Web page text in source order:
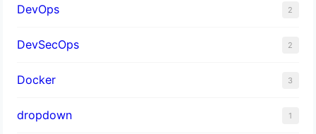
DevOps 2
DevSecOps 2
Docker 3
dropdown 1